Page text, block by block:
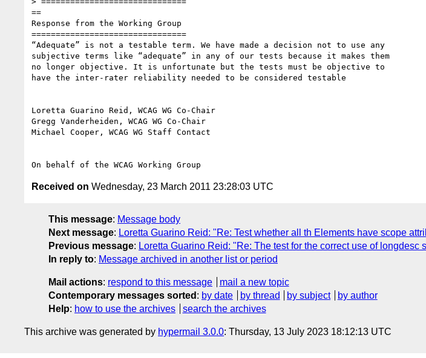
==
Response from the Working Group
================================
“Adequate” is not a testable term. We have made a decision not to use any
subjective terms like “adequate” in any of our tests because it makes them
no longer objective. It is unfortunate but the tests must be objective to
have the inter-rater reliability needed to be considered testable
Loretta Guarino Reid, WCAG WG Co-Chair
Gregg Vanderheiden, WCAG WG Co-Chair
Michael Cooper, WCAG WG Staff Contact
Received on Wednesday, 23 March 2011 23:28:03 UTC
This message: Message body
Next message: Loretta Guarino Reid: "Re: Test whether all th Elements have scope
Previous message: Loretta Guarino Reid: "Re: The test for the correct use of
In reply to: Message archived in another list or period
Mail actions: respond to this message
mail a new topic
Contemporary messages sorted : by date by thread by subject
by author
Help: how to use the archives search the archives
This archive was generated by hypermail 3.0.0: Thursday, 13 July 2023 18:12:13 UTC